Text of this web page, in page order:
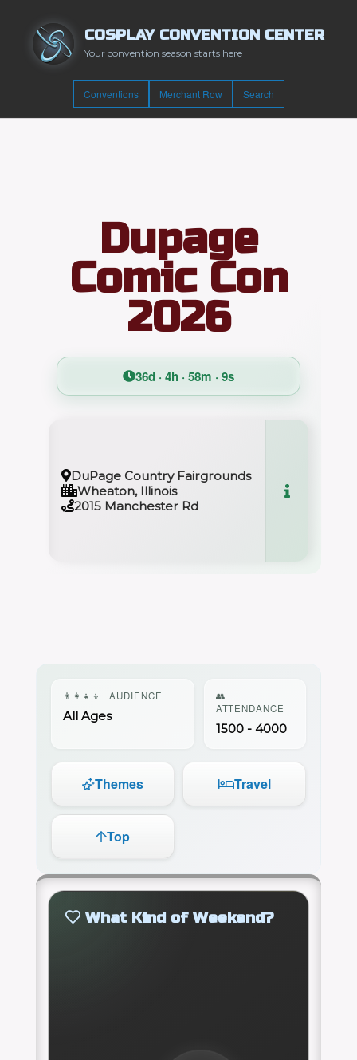
COSPLAY CONVENTION CENTER
Your convention season starts here
Conventions Merchant Row Search
Dupage
Comic Con
2026
36d · 4h · 58m · 9s
DuPage Country Fairgrounds
Wheaton, Illinois
2015 Manchester Rd
👨‍👩‍👧‍👦 AUDIENCE
All Ages
👥
ATTENDANCE
1500 - 4000
Themes Travel
Top
What Kind of Weekend?